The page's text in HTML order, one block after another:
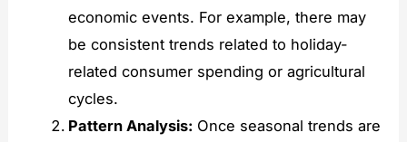
economic events. For example, there may
be consistent trends related to holiday-
related consumer spending or agricultural
cycles.
Pattern Analysis: Once seasonal trends are